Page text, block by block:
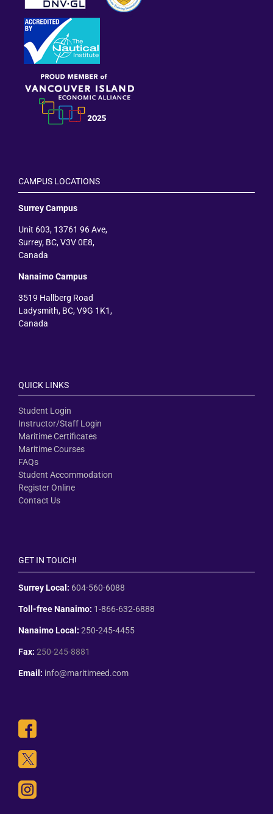
CAMPUS LOCATIONS
Surrey Campus
Unit 603, 13761 96 Ave,
Surrey, BC, V3V 0E8,
Canada
Nanaimo Campus
3519 Hallberg Road
Ladysmith, BC, V9G 1K1,
Canada
QUICK LINKS
Student Login
Instructor/Staff Login
Maritime Certificates
Maritime Courses
FAQs
Student Accommodation
Register Online
Contact Us
GET IN TOUCH!
Surrey Local: 604-560-6088
Toll-free Nanaimo: 1-866-632-6888
Nanaimo Local: 250-245-4455
Fax: 250-245-8881
Email: info@maritimeed.com